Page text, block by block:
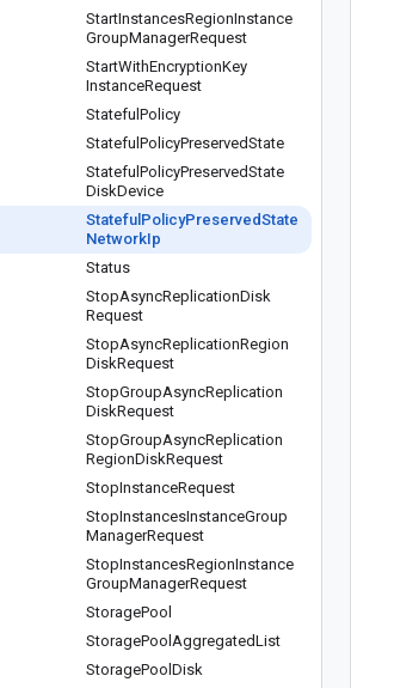
StartInstancesRegionInstance
GroupManagerRequest
StartWithEncryptionKey
InstanceRequest
Stateful Policy
Stateful PolicyPreservedState
Stateful PolicyPreservedState
DiskDevice
Stateful PolicyPreservedState
NetworkIp
Status
StopAsyncReplicationDisk
Request
StopAsyncReplicationRegion
DiskRequest
StopGroupAsyncReplication
DiskRequest
StopGroupAsyncReplication
RegionDiskRequest
StopInstanceRequest
StopInstancesInstanceGroup
ManagerRequest
StopInstancesRegionInstance
GroupManagerRequest
StoragePool
StoragePool AggregatedList
StoragePool Disk